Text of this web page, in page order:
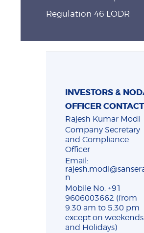
Regulation 46 LODR
INVESTORS &
OFFICER
Rajesh Kumar Modi
Company Secretary
and Compliance
Officer
Email:
n
Mobile No. +91
9606003662 (from
9.30 am to 5.30 pm
except on weekends
and Holidays)